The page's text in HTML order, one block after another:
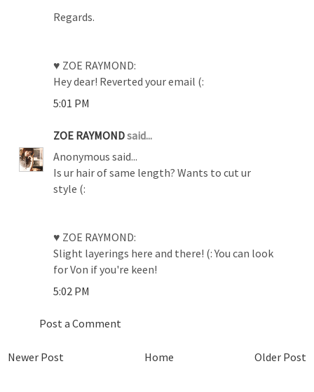
Regards.
♥ ZOE RAYMOND:
Hey dear! Reverted your email (:
5:01 PM
ZOE RAYMONDsaid...
Anonymous said...
Is ur hair of same length? Wants to cut ur
style (:
♥ ZOE RAYMOND:
Slight layerings here and there! (: You can look
for Von if you're keen!
5:02 PM
Post a Comment
Newer Post Older Post
Home